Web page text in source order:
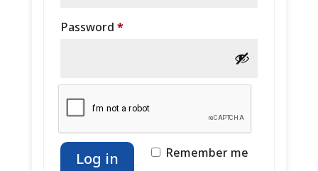
Password *Required
Remember me
Log in